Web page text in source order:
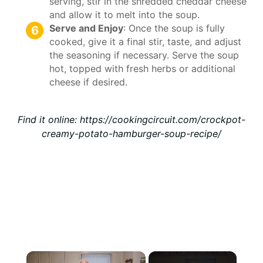
and allow it to melt into the soup.
Serve and Enjoy: Once the soup is fully
cooked, give it a final stir, taste, and adjust
the seasoning if necessary. Serve the soup
hot, topped with fresh herbs or additional
cheese if desired.
Find it online: https://cookingcircuit.com/crockpot-
creamy-potato-hamburger-soup-recipe/
×